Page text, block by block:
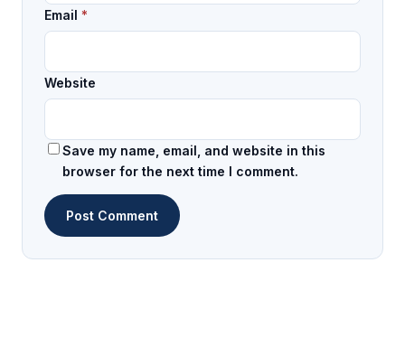
Email *
Website
Save my name, email, and website in this
browser for the next time I comment.